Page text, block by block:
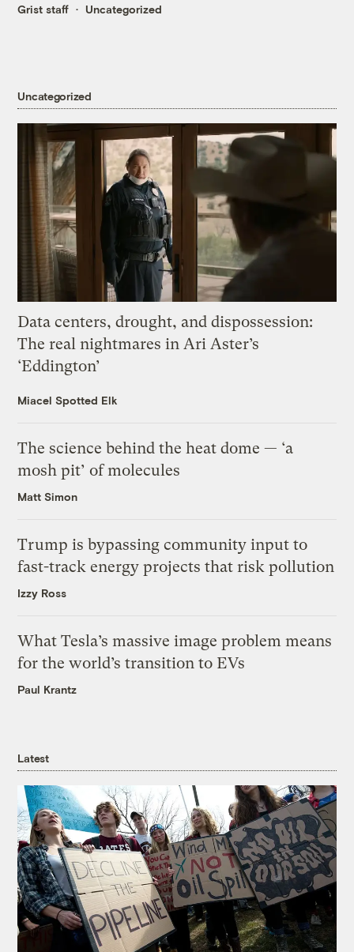
Grist staff Uncategorized
Uncategorized
Data centers, drought, and dispossession:
The real nightmares in Ari Aster’s
‘Eddington’
Miacel Spotted Elk
The science behind the heat dome — ‘a
mosh pit’ of molecules
Matt Simon
Trump is bypassing community input to
fast-track energy projects that risk pollution
Izzy Ross
What Tesla’s massive image problem means
for the world’s transition to EVs
Paul Krantz
Latest